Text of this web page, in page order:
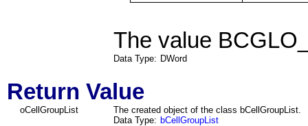
The value
Data Type: DWord
Return Value
oCellGroupList
The created object of the class bCellGroupList.
Data Type: bCellGroupList